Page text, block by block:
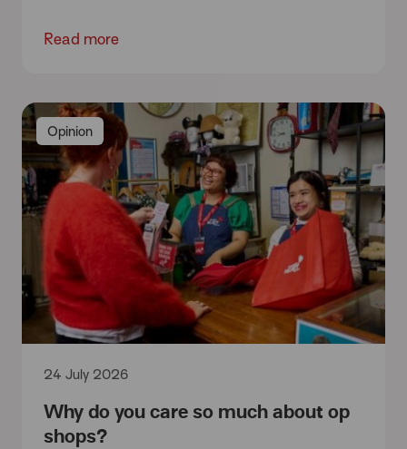
Read more
Opinion
Why do you care so much about op
shops?
24 July 2026